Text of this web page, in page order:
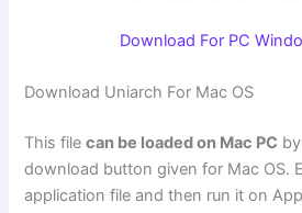
Download For PC
Download Uniarch For Mac OS
This filecan be loaded on Mac PC
download button given for Mac OS.
application file and then run it on